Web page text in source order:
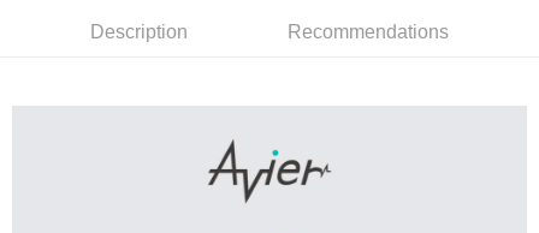
barcode, Taiwan Mobile retail stores, bank transfer, JKOPay, or iPASS
[Important Notes]
allowing customers to purchase goods or services through this service at
the time of transaction. The receivables from the purchase or installment
payments are transferred by the merchant to the Company, and customers
provided in the message. You can make the payment through various
methods, including convenience stores, ATMs, online banking, etc. Once
canceled without the store's consent will still be considered valid, and you
will be required to settle the payment through AFTEE Buy Now Pay Later.
※ The status of the transaction and payment should be based on the
Description Recommendations